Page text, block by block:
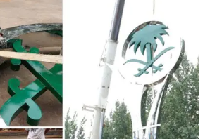
selection of original metal
on Saatchi Art. If you’re looking for
or outdoor metal sculptures, we
our site for works to complement
Metal Wall Art, Wall Sculpture &
| Artful Home
Metal Art for the Wall
wall sculptures to elegant clocks,
to unique home accents, metal